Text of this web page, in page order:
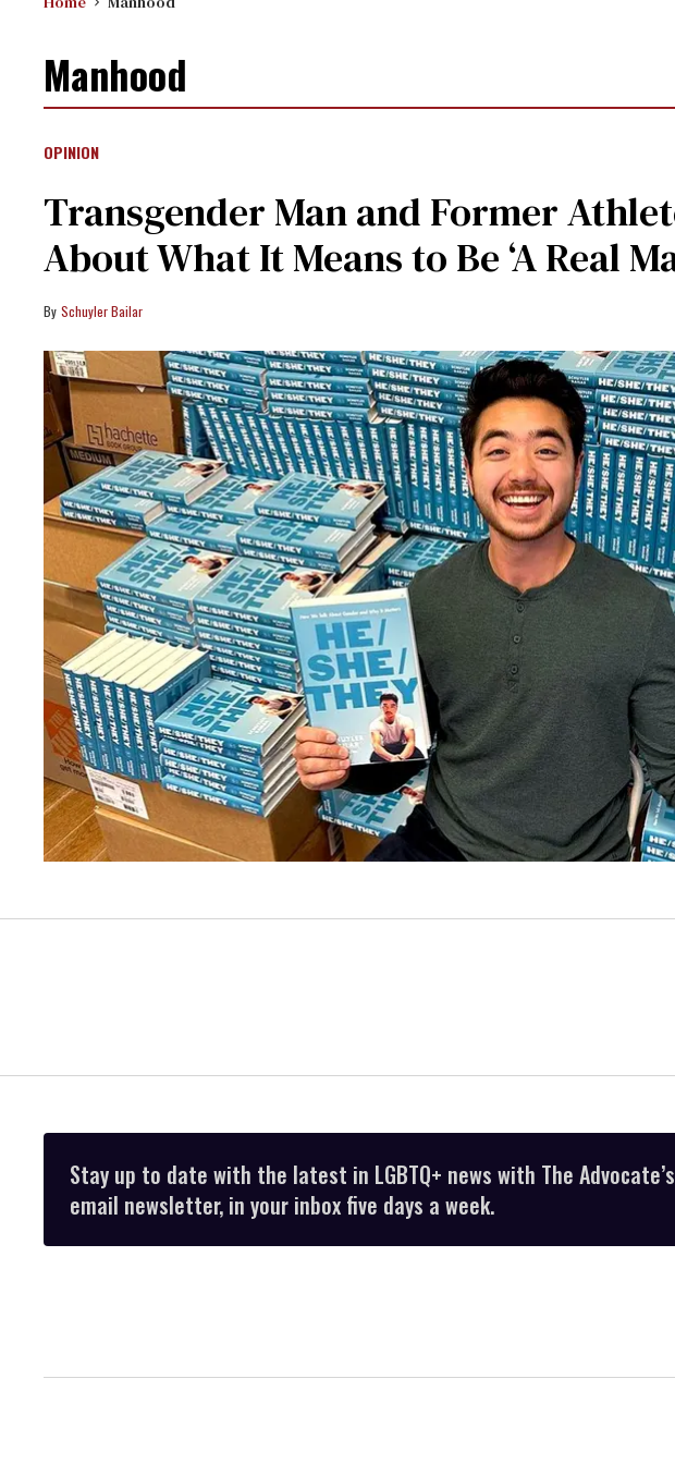
Manhood
OPINION
Transgender Man and Former
About What It Means to Be ‘A Real
Schuyler Bailar
Stay up to date with the latest in LGBTQ+ news with The Advocate’s
email newsletter, in your inbox five days a week.